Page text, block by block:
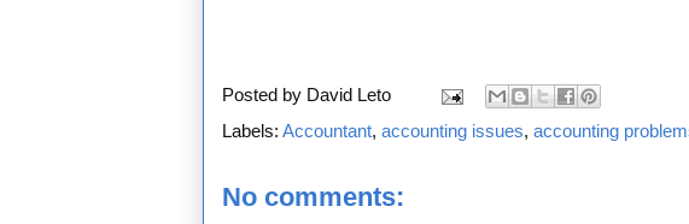
Posted by David Leto
Labels: Accountant, accounting issues, accounting
No comments: